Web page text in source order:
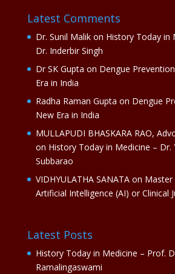
Latest Comments
Dr. Sunil Malikon History Today in
Dr. Inderbir Singh
Dr SK Gupta on Dengue
Era in India
Radha Raman Gupta on Dengue
New Era in India
MULLAPUDI BHASKARA RAO,
on History Today in Medicine – Dr.
Subbarao
VIDHYULATHA SANATAon Master
Artificial Intelligence (AI) or Clinical
Latest Posts
History Today in Medicine – Prof.
Ramalingaswami